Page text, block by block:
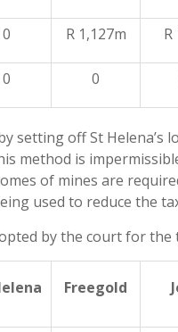
0 R 1,127m R
0 0
setting off St
method is
of mines are
used to reduce the
by the court for the
Freegold